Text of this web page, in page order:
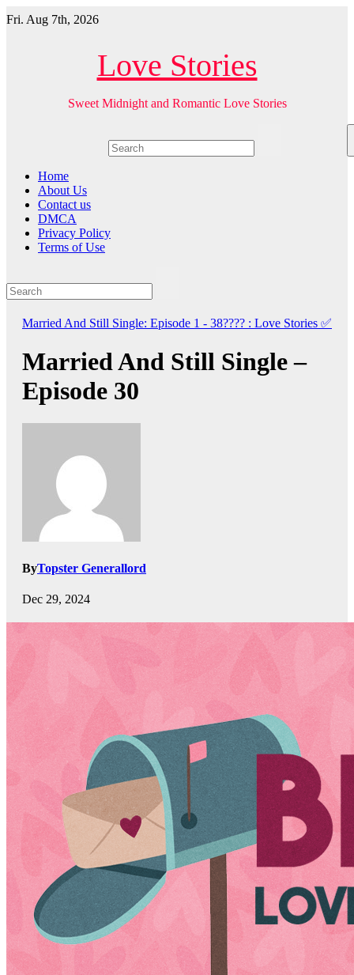
Skip
to
Fri. Aug 7th, 2026
Love Stories
Sweet Midnight and Romantic Love Stories
Home
About Us
Contact us
DMCA
Privacy Policy
Terms of Use
Married And Still Single: Episode 1 - 38???? : Love Stories ✅
Married And Still Single –
Episode 30
ByTopster Generallord
Dec 29, 2024